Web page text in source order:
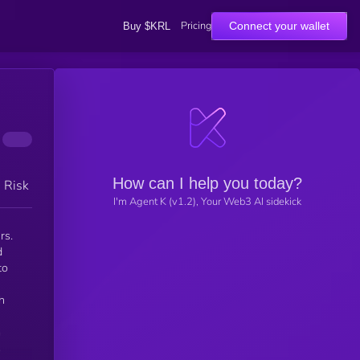
Buy $KRL Pricing Connect your wallet
Risk How can I help you today?
I'm Agent K (v1.2), Your Web3 AI sidekick